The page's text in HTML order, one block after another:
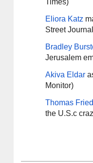
Eliora Katz
Street
Bradley
Jerusalem
Akiva Eldar
Monitor)
Thomas
the U.S.c